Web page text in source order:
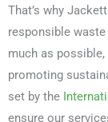
That’s why
responsible
much as
promoting
set by the
ensure our